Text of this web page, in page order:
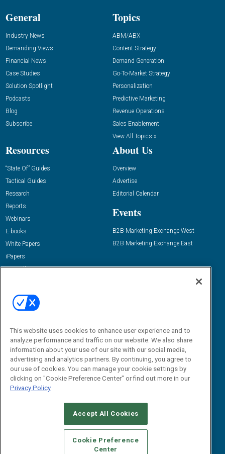
General
Industry News
Demanding Views
Financial News
Case Studies
Solution Spotlight
Podcasts
Blog
Subscribe
Topics
ABM/ABX
Content Strategy
Demand Generation
Go-To-Market Strategy
Personalization
Predictive Marketing
Revenue Operations
Sales Enablement
View All Topics »
Resources
“State Of” Guides
Tactical Guides
Research
Reports
Webinars
E-books
White Papers
iPapers
View All Resources »
About Us
Overview
Advertise
Editorial Calendar
Events
B2B Marketing Exchange West
B2B Marketing Exchange East
Email:
dgrprograms@demandgenreport.com
CAREERS AUTHORIZED SERVICE PROVIDERS
STANDARDS OF CONDUCT
YOUR PRIVACY CHOICES
TERMS OF USE
PRIVACY POLICY
This website uses cookies to enhance user experience and to
analyze performance and traffic on our website. We also share
information about your use of our site with our social media,
advertising and analytics partners. By continuing, you agree to
our use of cookies. You can manage your cookie settings by
clicking on "Cookie Preference Center" or find out more in our
Privacy Policy
Accept All Cookies
Cookie Preference
Center